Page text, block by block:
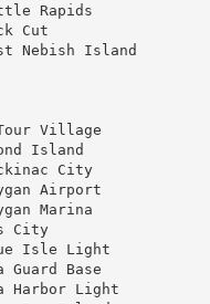
Rapids
Cut
Nebish Island
Village
Island
City
Airport
Marina
City
Isle Light
Base
Light